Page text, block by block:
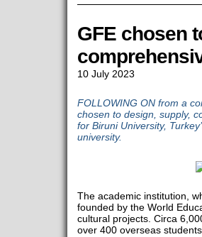
GFE chosen
10 July 2023
FOLLOWING ON from a
chosen to design, supply,
for Biruni University,
university.
The academic institution,
founded by the World
cultural projects. Circa
over 400 overseas